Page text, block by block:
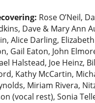
Rose O’Neil,
Dave & Mary Ann
Alice Darling,
Gail Eaton, John
Halstead, Joe Heinz,
Kathy McCartin,
Miriam Rivera,
(vocal rest), Sonia